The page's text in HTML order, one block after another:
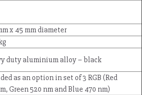
x 45 mm diameter
duty aluminium alloy – black
as an option in set of 3 RGB (Red
Green 520 nm and Blue 470 nm)